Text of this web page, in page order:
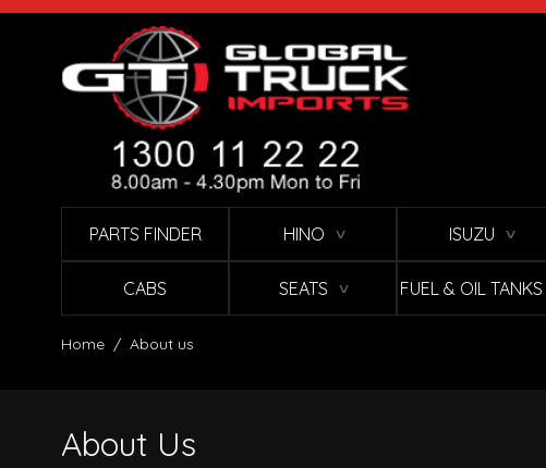
Skip to Content
PARTS FINDER HINO ∨ ISUZU ∨
CABS SEATS ∨ FUEL & OIL TANKS
Home / About us
About Us